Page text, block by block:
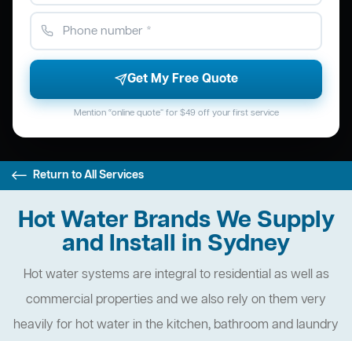
Get My Free Quote
Mention “online quote” for $49 off your first service
Return to All Services
Hot Water Brands We Supply
and Install in Sydney
Hot water systems are integral to residential as well as
commercial properties and we also rely on them very
heavily for hot water in the kitchen, bathroom and laundry